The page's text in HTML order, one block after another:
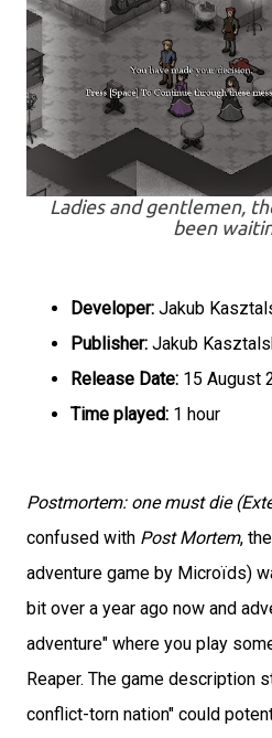
Ladies and gentlemen,
been
Developer: Jakub
Publisher: Jakub
Release Date: 15 August
Time played: 1 hour
Postmortem: one must die
confused with Post Mortem,
adventure game by Microïds)
bit over a year ago now and
adventure" where you play
Reaper. The game description
conflict-torn nation" could